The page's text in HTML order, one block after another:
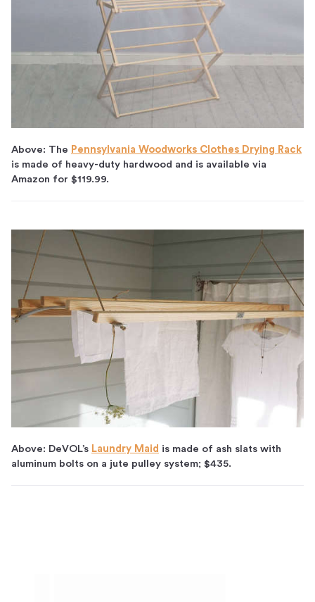
Above: The Pennsylvania Woodworks Clothes Drying Rack
is made of heavy-duty hardwood and is available via
Amazon for $119.99.
Above: DeVOL’s Laundry Maid is made of ash slats with
aluminum bolts on a jute pulley system; $435.